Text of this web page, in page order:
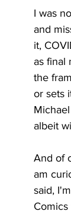
I was
and
it,
as final
the
or sets
albeit
And of
am
said,